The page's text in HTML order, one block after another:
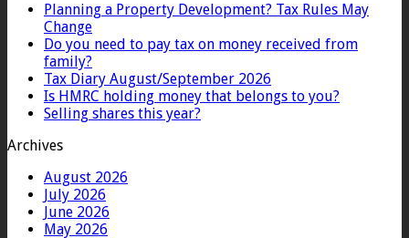
Planning a Property Development? Tax Rules May
Change
Do you need to pay tax on money received from
family?
Tax Diary August/September 2026
Is HMRC holding money that belongs to you?
Selling shares this year?
Archives
August 2026
July 2026
June 2026
May 2026